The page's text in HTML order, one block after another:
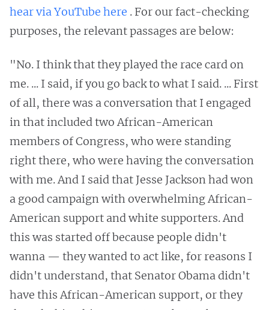
hear via YouTube here . For our fact-checking
purposes, the relevant passages are below:
"No. I think that they played the race card on
me. ... I said, if you go back to what I said. ... First
of all, there was a conversation that I engaged
in that included two African-American
members of Congress, who were standing
right there, who were having the conversation
with me. And I said that Jesse Jackson had won
a good campaign with overwhelming African-
American support and white supporters. And
this was started off because people didn't
wanna — they wanted to act like, for reasons I
didn't understand, that Senator Obama didn't
have this African-American support, or they